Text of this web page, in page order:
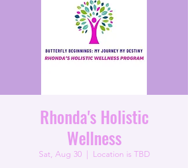
Rhonda's Holistic
Wellness
Sat, Aug 30
  |
Location is TBD